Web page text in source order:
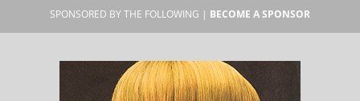
SPONSORED BY THE FOLLOWING | BECOME A SPONSOR